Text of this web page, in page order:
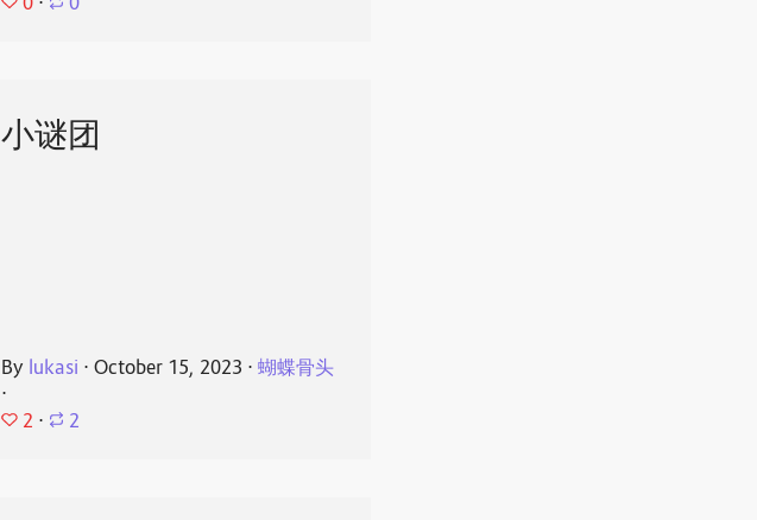
小谜团
By lukasi ⋅ October 15, 2023 ⋅ 蝴蝶骨头
⋅
2 ⋅ 2